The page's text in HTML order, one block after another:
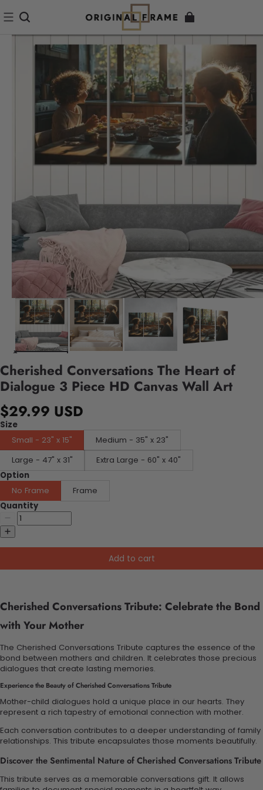
Cherished Conversations The Heart of
Dialogue 3 Piece HD Canvas Wall Art
$29.99 USD
Size
Small - 23" x 15"
Medium - 35" x 23"
Large - 47" x 31"
Extra Large - 60" x 40"
Option
No Frame
Frame
Quantity
Add to cart
Cherished Conversations Tribute: Celebrate the Bond
with Your Mother
The Cherished Conversations Tribute captures the essence of the
bond between mothers and children. It celebrates those precious
dialogues that create lasting memories.
Experience the Beauty of Cherished Conversations Tribute
Mother-child dialogues hold a unique place in our hearts. They
represent a rich tapestry of emotional connection with mother.
Each conversation contributes to a deeper understanding of family
relationships. This tribute encapsulates those moments beautifully.
Discover the Sentimental Nature of Cherished Conversations Tribute
This tribute serves as a memorable conversations gift. It allows